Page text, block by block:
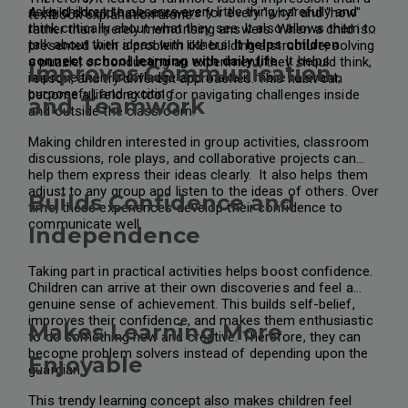
asks children to observe every little thing carefully and
think critically about what they see. It also allows them to
talk about their ideas with others. It helps children
connect school learning with daily life.It helps
improve their knowledge and make it more relevant,
purposeful, and exciting.
textbook explanation alone.
A child should have answers for every "why" and "how"
rather than merely memorising answers. When a child is
presented with a problem like building a structure, solving
a puzzle, or conducting an experiment, they should think,
reason, and try different approaches. This habit can
become a lifelong tool for navigating challenges inside
and outside the classroom.
Improves Communication
and Teamwork
Making children interested in group activities, classroom
discussions, role plays, and collaborative projects can
help them express their ideas clearly. It also helps them
adjust to any group and listen to the ideas of others. Over
time, these experiences develop their confidence to
communicate well.
Builds Confidence and
Independence
Taking part in practical activities helps boost confidence.
Children can arrive at their own discoveries and feel a
genuine sense of achievement. This builds self-belief,
improves their confidence, and makes them enthusiastic
to do something new and creative. Therefore, they can
become problem solvers instead of depending upon the
guardian.
Makes Learning More
Enjoyable
This trendy learning concept also makes children feel